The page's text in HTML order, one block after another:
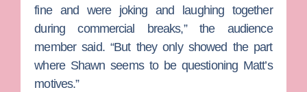
fine and were joking and laughing together
during commercial breaks,” the audience
member said. “But they only showed the part
where Shawn seems to be questioning Matt’s
motives.”